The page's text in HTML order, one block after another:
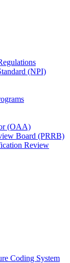
(NPI)
(OAA)
Board (PRRB)
Review
Coding System